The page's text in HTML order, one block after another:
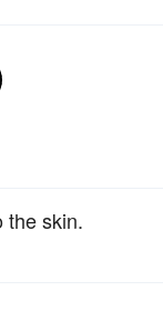
the skin.